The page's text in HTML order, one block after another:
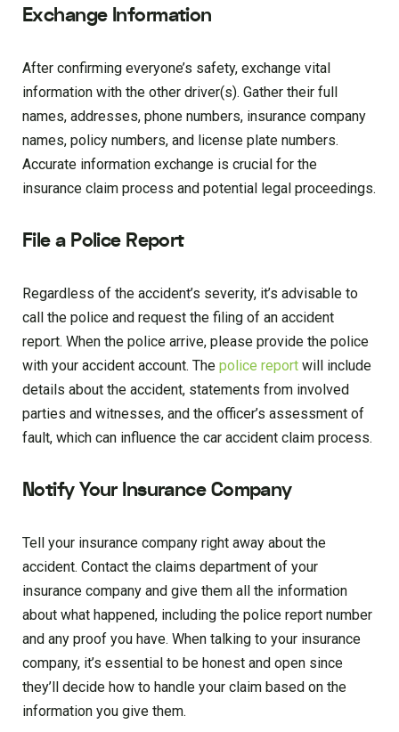
Exchange Information
After confirming everyone’s safety, exchange vital
information with the other driver(s). Gather their full
names, addresses, phone numbers, insurance company
names, policy numbers, and license plate numbers.
Accurate information exchange is crucial for the
insurance claim process and potential legal proceedings.
File a Police Report
Regardless of the accident’s severity, it’s advisable to
call the police and request the filing of an accident
report. When the police arrive, please provide the police
with your accident account. The police report will include
details about the accident, statements from involved
parties and witnesses, and the officer’s assessment of
fault, which can influence the car accident claim process.
Notify Your Insurance Company
Tell your insurance company right away about the
accident. Contact the claims department of your
insurance company and give them all the information
about what happened, including the police report number
and any proof you have. When talking to your insurance
company, it’s essential to be honest and open since
they’ll decide how to handle your claim based on the
information you give them.